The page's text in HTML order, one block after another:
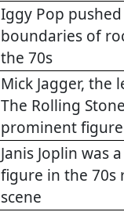
Iggy Pop
boundaries of
the 70s
Mick Jagger, the
The Rolling
prominent
Janis Joplin was
figure in the 70s
scene